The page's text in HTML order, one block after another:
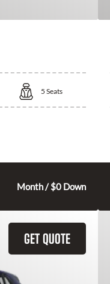
5 Seats
Month / $0 Down
GET QUOTE